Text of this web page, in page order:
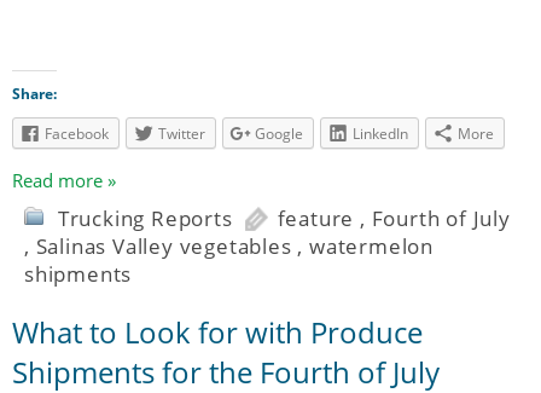
Share:
Facebook
Twitter Google LinkedIn More
Read more »
Trucking Reports feature , Fourth of July
, Salinas Valley vegetables ,watermelon
shipments
What to Look for with Produce
Shipments for the Fourth of July